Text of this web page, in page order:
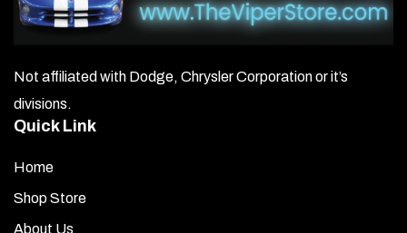
Not affiliated with Dodge, Chrysler Corporation or it’s
divisions.
Quick Link
Home
Shop Store
About Us